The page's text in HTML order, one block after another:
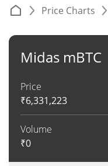
Price Charts
Midas mBTC
Price
₹6,331,223
Volume
₹0